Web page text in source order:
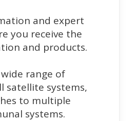
and expert
you receive the
and products.
range of
satellite systems,
to multiple
systems.